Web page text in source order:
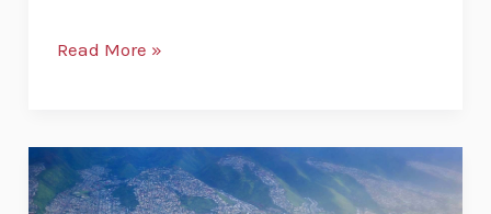
Read More »
How
to